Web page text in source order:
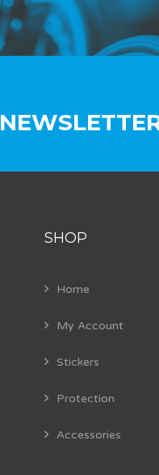
SHOP
Home
My Account
Stickers
Protection
Accessories